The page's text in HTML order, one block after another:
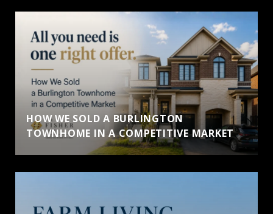
HOW WE SOLD A BURLINGTON
TOWNHOME IN A COMPETITIVE MARKET